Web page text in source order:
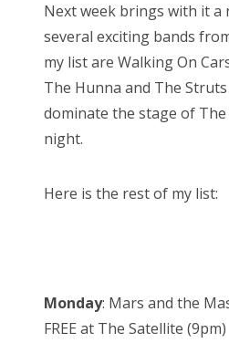
Next week brings with it a
several exciting bands
my list are Walking On
The Hunna and The
dominate the stage of
night.
Here is the rest of my list:
Monday: Mars and the
FREE at The Satellite (9pm)